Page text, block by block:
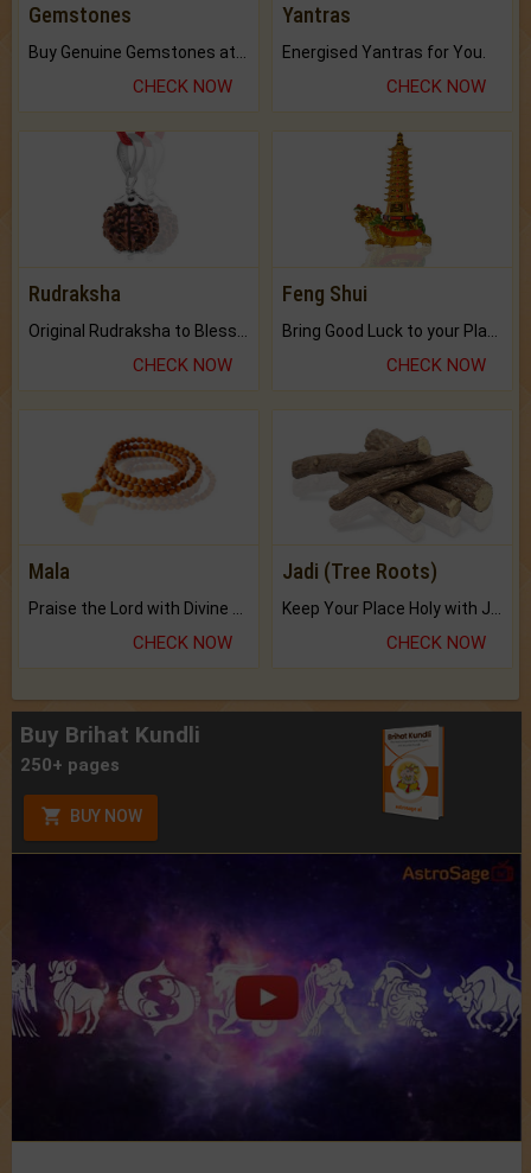
Gemstones
CHECK NOW
Yantras
Energised Yantras for You.
CHECK NOW
Rudraksha
CHECK NOW
Feng Shui
CHECK NOW
Mala
Praise the Lord with Divine Energies of Mala.
CHECK NOW
Jadi (Tree Roots)
Keep Your Place Holy with Jadi.
CHECK NOW
Buy Brihat Kundli
250+ pages
BUY NOW